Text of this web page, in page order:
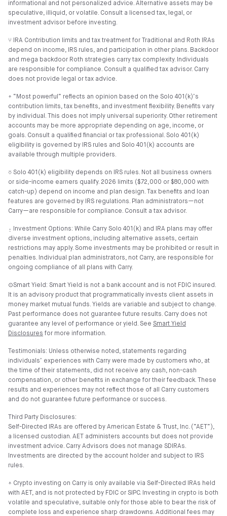
informational and not personalized advice. Alternative assets may be
speculative, illiquid, or volatile. Consult a licensed tax, legal, or
investment advisor before investing.
⑂ IRA Contribution limits and tax treatment for Traditional and Roth IRAs
depend on income, IRS rules, and participation in other plans. Backdoor
and mega backdoor Roth strategies carry tax complexity. Individuals
are responsible for compliance. Consult a qualified tax advisor. Carry
does not provide legal or tax advice.
⍏ “Most powerful” reflects an opinion based on the Solo 401(k)’s
contribution limits, tax benefits, and investment flexibility. Benefits vary
by individual. This does not imply universal superiority. Other retirement
accounts may be more appropriate depending on age, income, or
goals. Consult a qualified financial or tax professional. Solo 401(k)
eligibility is governed by IRS rules and Solo 401(k) accounts are
available through multiple providers.
⎏ Solo 401(k) eligibility depends on IRS rules. Not all business owners
or side-income earners qualify. 2026 limits ($72,000 or $80,000 with
catch-up) depend on income and plan design. Tax benefits and loan
features are governed by IRS regulations. Plan administrators—not
Carry—are responsible for compliance. Consult a tax advisor.
⍚ Investment Options: While Carry Solo 401(k) and IRA plans may offer
diverse investment options, including alternative assets, certain
restrictions may apply. Some investments may be prohibited or result in
penalties. Individual plan administrators, not Carry, are responsible for
ongoing compliance of all plans with Carry.
⊙Smart Yield: Smart Yield is not a bank account and is not FDIC insured.
It is an advisory product that programmatically invests client assets in
money market mutual funds. Yields are variable and subject to change.
Past performance does not guarantee future results. Carry does not
guarantee any level of performance or yield. See Smart Yield
Disclosures for more information.
Testimonials: Unless otherwise noted, statements regarding
individuals’ experiences with Carry were made by customers who, at
the time of their statements, did not receive any cash, non-cash
compensation, or other benefits in exchange for their feedback. These
results and experiences may not reflect those of all Carry customers
and do not guarantee future performance or success.
Third Party Disclosures:
Self-Directed IRAs are offered by American Estate & Trust, Inc. (”AET”),
a licensed custodian. AET administers accounts but does not provide
investment advice. Carry Advisors does not manage SDIRAs.
Investments are directed by the account holder and subject to IRS
rules.
⍏ Crypto investing on Carry is only available via Self-Directed IRAs held
with AET, and is not protected by FDIC or SIPC. Investing in crypto is both
volatile and speculative, suitable only for those able to bear the risk of
complete loss and experience sharp drawdowns. Additional fees may